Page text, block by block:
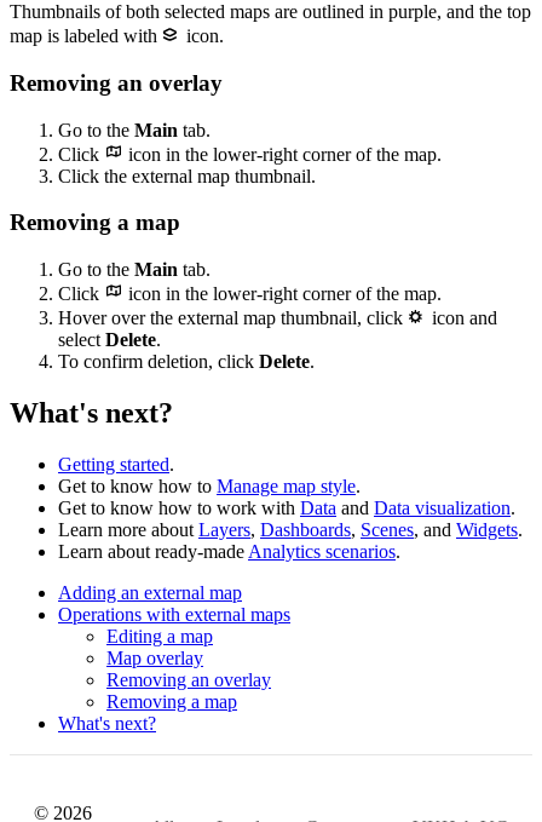
Thumbnails of both selected maps are outlined in purple, and the top
map is labeled with
icon.
Removing an overlay
Go to the Main tab.
Click
icon in the lower-right corner of the map.
Click the external map thumbnail.
Removing a map
Go to the Main tab.
Click
icon in the lower-right corner of the map.
Hover over the external map thumbnail, click
icon and
select Delete.
To confirm deletion, click Delete.
What's next?
Getting started.
Get to know how to Manage map style.
Get to know how to work with Data and Data visualization.
Learn more about Layers, Dashboards, Scenes, and Widgets.
Learn about ready-made Analytics scenarios.
Adding an external map
Operations with external maps
Editing a map
Map overlay
Removing an overlay
Removing a map
What's next?
© 2026